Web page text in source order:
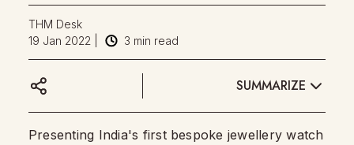
THM Desk
19 Jan 2022
3 min read
SUMMARIZE
Presenting India's first bespoke jewellery watch